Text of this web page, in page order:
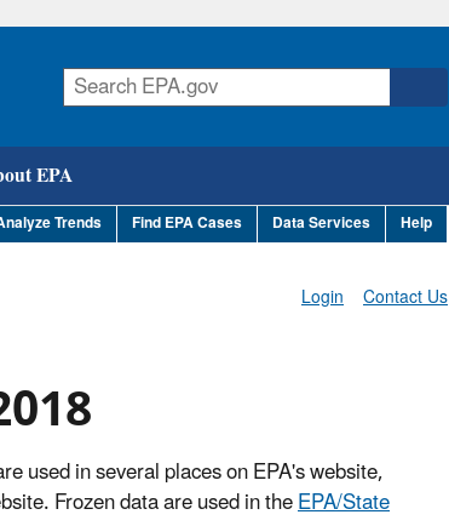
EPA
Trends Find EPA Cases Data Services Help
Contact Us
Login
used in several places on EPA's website,
Frozen data are used in theEPA/State